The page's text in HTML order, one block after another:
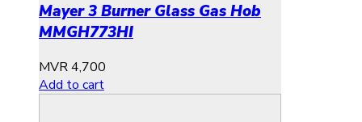
Mayer 3 Burner Glass Gas Hob
MMGH773HI
MVR4,700
Add to cart